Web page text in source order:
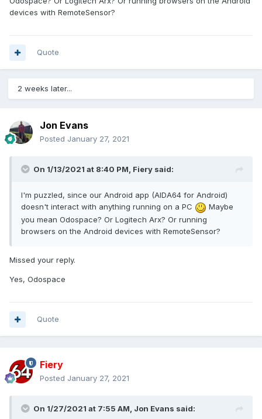
devices with RemoteSensor?
Quote
2 weeks later...
Jon Evans
Posted January 27, 2021
On 1/13/2021 at 8:40 PM, Fiery said:
I'm puzzled, since our Android app (AIDA64 for Android)
doesn't interact with anything running on a PC
Maybe
you mean Odospace? Or Logitech Arx? Or running
browsers on the Android devices with RemoteSensor?
Missed your reply.
Yes, Odospace
Quote
Fiery
Posted January 27, 2021
On 1/27/2021 at 7:55 AM, Jon Evans said: